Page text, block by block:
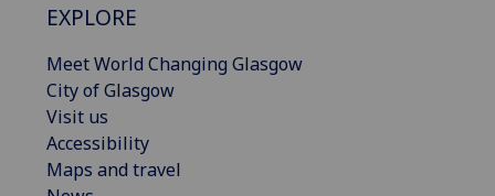
EXPLORE
Meet World Changing Glasgow
City of Glasgow
Visit us
Accessibility
Maps and travel